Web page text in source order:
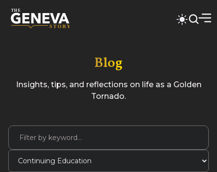
Blog
Insights, tips, and reflections on life as a Golden
Tornado.